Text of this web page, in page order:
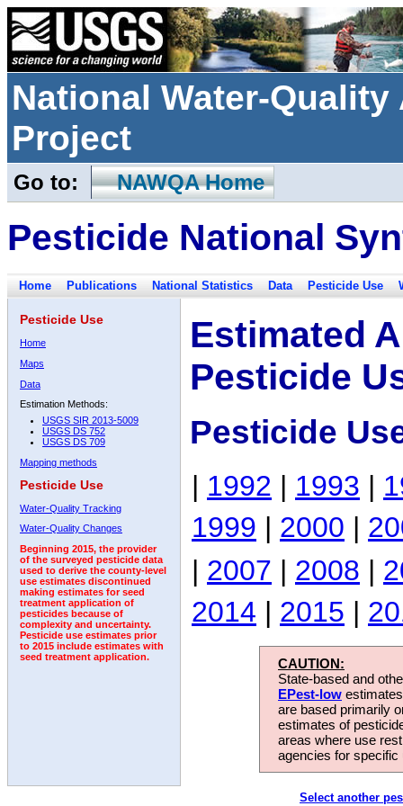
National Water-
Project
Go to: NAWQA Home
Pesticide National
Home Publications National Statistics Data Pesticide Use
Pesticide Use
Home
Maps
Data
Estimation Methods:
USGS SIR 2013-5009
USGS DS 752
USGS DS 709
Mapping methods
Pesticide Use
Water-Quality Tracking
Water-Quality Changes
Beginning 2015, the provider
of the surveyed pesticide data
used to derive the county-level
use estimates discontinued
making estimates for seed
treatment application of
pesticides because of
complexity and uncertainty.
Pesticide use estimates prior
to 2015 include estimates with
seed treatment application.
Estimated
Pesticide
Pesticide
| 1992 | 1993 |
1999 | 2000 |
| 2007 | 2008 |
2014 | 2015 |
CAUTION:
State-based and
EPest-low
are based primarily
estimates of
areas where use
agencies for
Select another